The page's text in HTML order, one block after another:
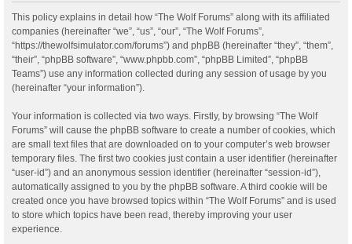
This policy explains in detail how “The Wolf Forums” along with its affiliated
companies (hereinafter “we”, “us”, “our”, “The Wolf Forums”,
“https://thewolfsimulator.com/forums”) and phpBB (hereinafter “they”, “them”,
“their”, “phpBB software”, “www.phpbb.com”, “phpBB Limited”, “phpBB
Teams”) use any information collected during any session of usage by you
(hereinafter “your information”).
Your information is collected via two ways. Firstly, by browsing “The Wolf
Forums” will cause the phpBB software to create a number of cookies, which
are small text files that are downloaded on to your computer’s web browser
temporary files. The first two cookies just contain a user identifier (hereinafter
“user-id”) and an anonymous session identifier (hereinafter “session-id”),
automatically assigned to you by the phpBB software. A third cookie will be
created once you have browsed topics within “The Wolf Forums” and is used
to store which topics have been read, thereby improving your user
experience.